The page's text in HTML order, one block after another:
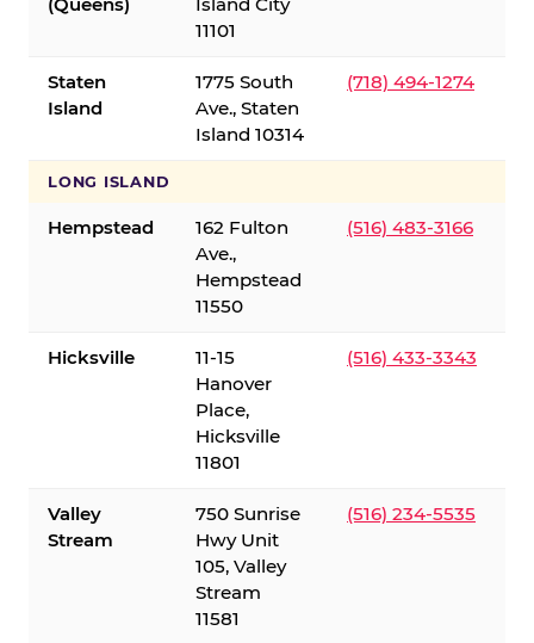
11101
Staten
Island
1775 South
Ave., Staten
Island 10314
(718) 494-1274
LONG ISLAND
Hempstead
162 Fulton
Ave.,
Hempstead
11550
(516) 483-3166
Hicksville
11-15
Hanover
Place,
Hicksville
11801
(516) 433-3343
Valley
Stream
750 Sunrise
Hwy Unit
105, Valley
Stream
11581
(516) 234-5535